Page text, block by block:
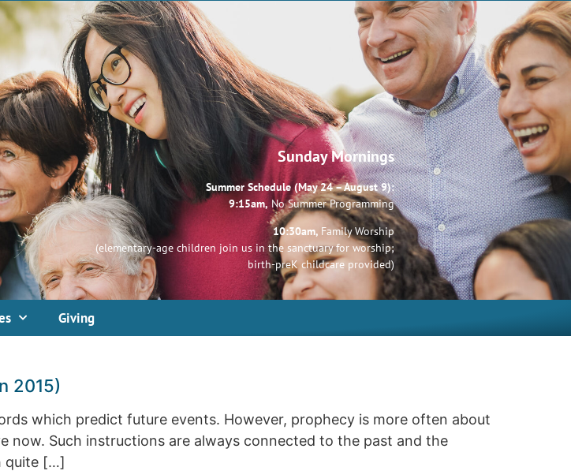
Sunday Mornings
Summer Schedule (May 24 – August 9):
9:15am, No Summer Programming
10:30am, Family Worship
(elementary-age children join us in the sanctuary for worship;
birth-preK childcare provided)
Giving
2015)
which predict future events. However, prophecy is more often about
now. Such instructions are always connected to the past and the
quite […]